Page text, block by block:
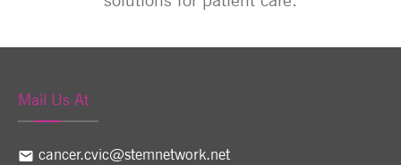
Mail Us At
cancer.cvic@stemnetwork.net